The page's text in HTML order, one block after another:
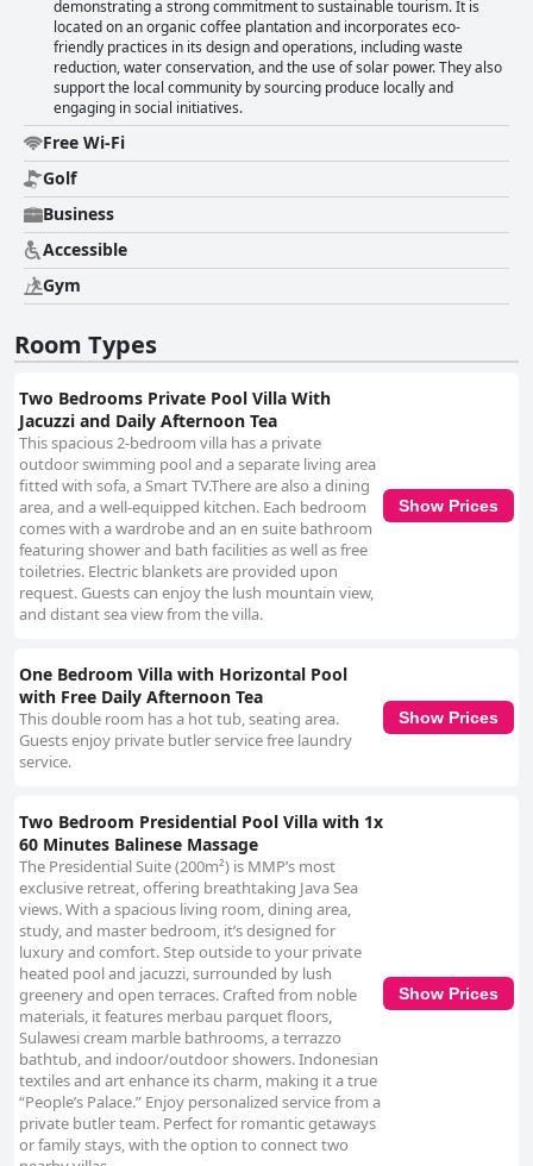
demonstrating a strong commitment to sustainable tourism. It is
located on an organic coffee plantation and incorporates eco-
friendly practices in its design and operations, including waste
reduction, water conservation, and the use of solar power. They also
support the local community by sourcing produce locally and
engaging in social initiatives.
Free Wi-Fi
Golf
Business
Accessible
Gym
Room Types
Two Bedrooms Private Pool Villa With
Jacuzzi and Daily Afternoon Tea
This spacious 2-bedroom villa has a private
outdoor swimming pool and a separate living area
fitted with sofa, a Smart TV.There are also a dining
area, and a well-equipped kitchen. Each bedroom
comes with a wardrobe and an en suite bathroom
featuring shower and bath facilities as well as free
toiletries. Electric blankets are provided upon
request. Guests can enjoy the lush mountain view,
and distant sea view from the villa.
Show Prices
One Bedroom Villa with Horizontal Pool
with Free Daily Afternoon Tea
This double room has a hot tub, seating area.
Guests enjoy private butler service free laundry
service.
Show Prices
Two Bedroom Presidential Pool Villa with 1x
60 Minutes Balinese Massage
The Presidential Suite (200m²) is MMP’s most
exclusive retreat, offering breathtaking Java Sea
views. With a spacious living room, dining area,
study, and master bedroom, it’s designed for
luxury and comfort. Step outside to your private
heated pool and jacuzzi, surrounded by lush
greenery and open terraces. Crafted from noble
materials, it features merbau parquet floors,
Sulawesi cream marble bathrooms, a terrazzo
bathtub, and indoor/outdoor showers. Indonesian
textiles and art enhance its charm, making it a true
“People’s Palace.” Enjoy personalized service from a
private butler team. Perfect for romantic getaways
or family stays, with the option to connect two
Show Prices